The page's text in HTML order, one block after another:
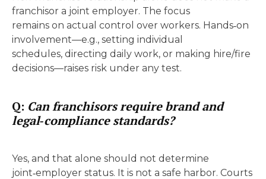
franchisor a joint employer. The focus
remains on actual control over workers. Hands‑on
involvement—e.g., setting individual
schedules, directing daily work, or making hire/fire
decisions—raises risk under any test.
Q: Can franchisors require brand and
legal‑compliance standards?
Yes, and that alone should not determine
joint‑employer status. It is not a safe harbor. Courts